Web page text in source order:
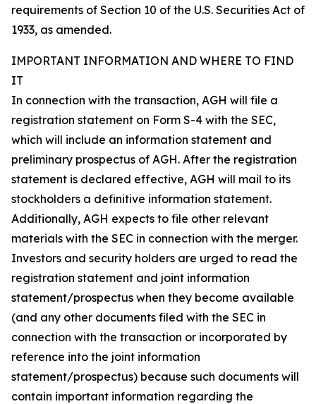
requirements of Section 10 of the U.S. Securities Act of
1933, as amended.
IMPORTANT INFORMATION AND WHERE TO FIND
IT
In connection with the transaction, AGH will file a
registration statement on Form S-4 with the SEC,
which will include an information statement and
preliminary prospectus of AGH. After the registration
statement is declared effective, AGH will mail to its
stockholders a definitive information statement.
Additionally, AGH expects to file other relevant
materials with the SEC in connection with the merger.
Investors and security holders are urged to read the
registration statement and joint information
statement/prospectus when they become available
(and any other documents filed with the SEC in
connection with the transaction or incorporated by
reference into the joint information
statement/prospectus) because such documents will
contain important information regarding the